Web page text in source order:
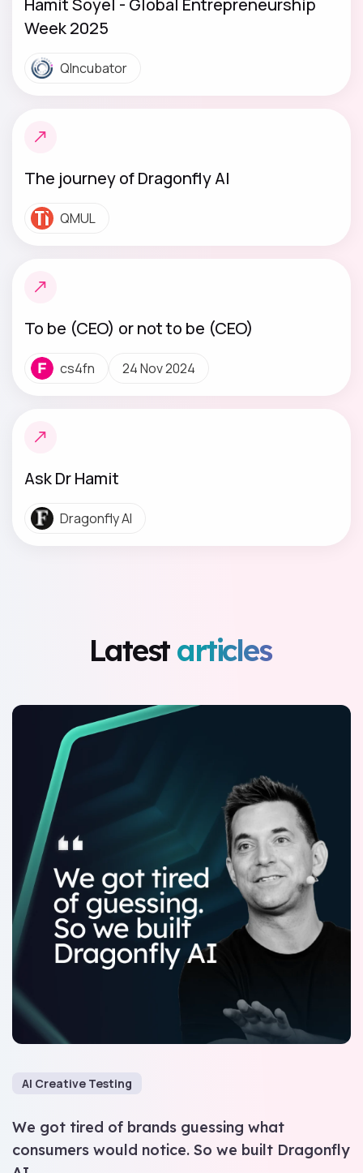
Week 2025
QIncubator
The journey of Dragonfly AI
QMUL
To be (CEO) or not to be (CEO)
cs4fn 24 Nov 2024
Ask Dr Hamit
Dragonfly AI
Latest articles
AI Creative Testing
We got tired of brands guessing what
consumers would notice. So we built Dragonfly